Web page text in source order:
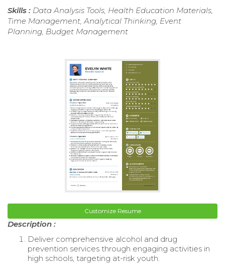
Skills : Data Analysis Tools, Health Education Materials,
Time Management, Analytical Thinking, Event
Planning, Budget Management
Customize Resume
Description :
Deliver comprehensive alcohol and drug
prevention services through engaging activities in
high schools, targeting at-risk youth.